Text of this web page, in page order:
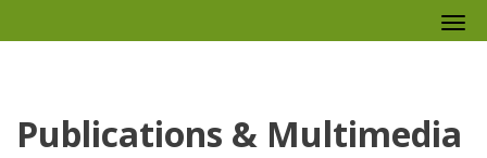
Publications & Multimedia